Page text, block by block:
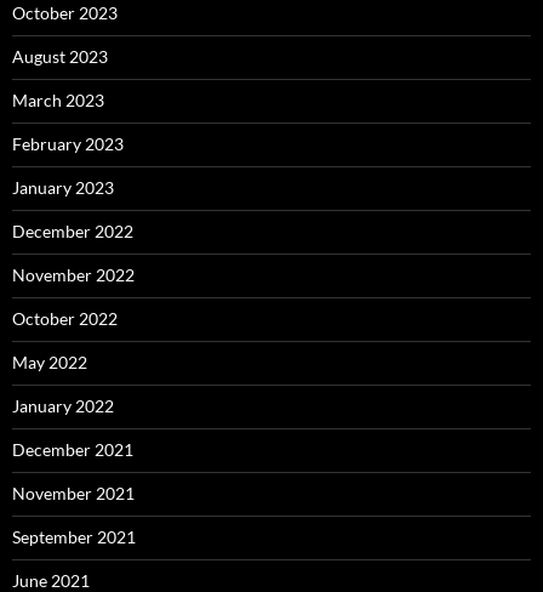
October 2023
August 2023
March 2023
February 2023
January 2023
December 2022
November 2022
October 2022
May 2022
January 2022
December 2021
November 2021
September 2021
June 2021